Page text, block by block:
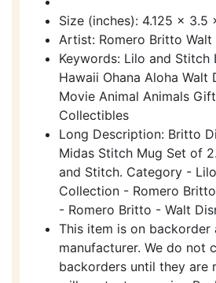
Size (inches): 4.125 x 3.5
Artist: Romero Britto
Keywords: Lilo and Stitch
Hawaii Ohana Aloha Walt
Movie Animal Animals
Collectibles
Long Description: Britto
Midas Stitch Mug Set of
and Stitch. Category -
Collection - Romero
- Romero Britto - Walt
This item is on backorder
manufacturer. We do not
backorders until they are